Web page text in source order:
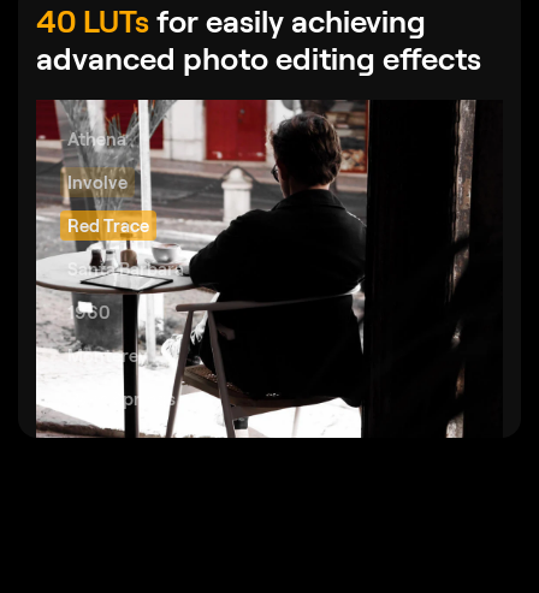
40 LUTsfor easily achieving
advanced photo editing effects
Athena
Involve
Red Trace
Santa Barbara
1960
Monterey
Palm Springs